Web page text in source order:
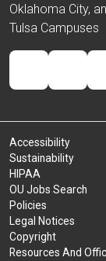
Oklahoma City,
Tulsa Campuses
Accessibility
Sustainability
HIPAA
OU Jobs Search
Policies
Legal Notices
Copyright
Resources And